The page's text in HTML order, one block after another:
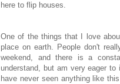
here to flip houses.
One of the things that I love
place on earth. People don't
weekend, and there is a
understand, but am very eager
have never seen anything like